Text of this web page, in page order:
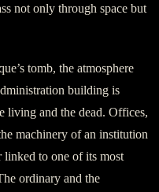
not only through space but
tomb, the atmosphere
building is
living and the dead. Offices,
machinery of an institution
linked to one of its most
ordinary and the